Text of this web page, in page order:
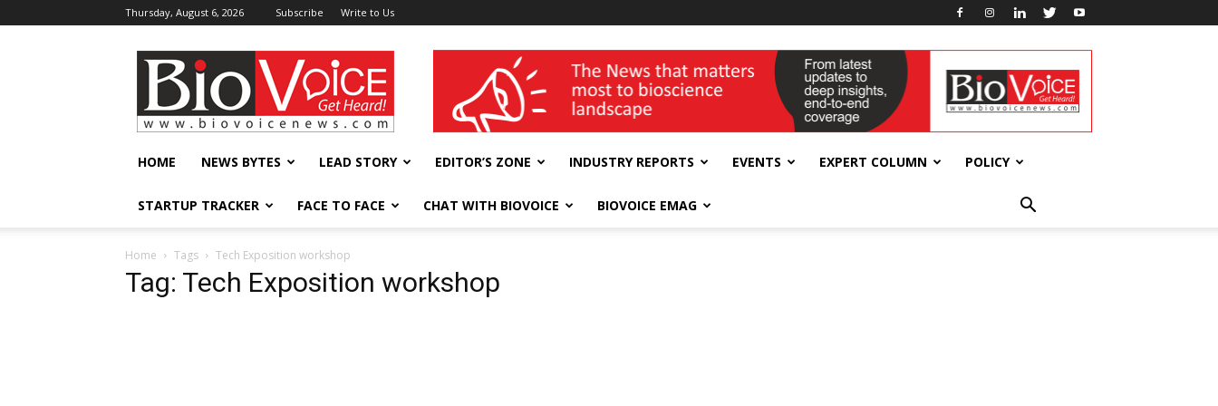
Thursday, August 6, 2026 Subscribe Write to Us
BioVoiceNews wellness India Expo
HOME NEWS BYTES LEAD STORY EDITOR’S ZONE INDUSTRY REPORTS EVENTS EXPERT COLUMN POLICY
STARTUP TRACKER FACE TO FACE CHAT WITH BIOVOICE BIOVOICE EMAG
Home Tags Tech Exposition workshop
Tag: Tech Exposition workshop